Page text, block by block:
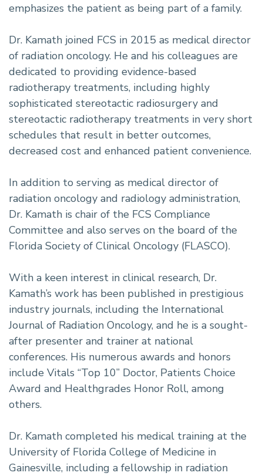
emphasizes the patient as being part of a family.
Dr. Kamath joined FCS in 2015 as medical director
of radiation oncology. He and his colleagues are
dedicated to providing evidence-based
radiotherapy treatments, including highly
sophisticated stereotactic radiosurgery and
stereotactic radiotherapy treatments in very short
schedules that result in better outcomes,
decreased cost and enhanced patient convenience.
In addition to serving as medical director of
radiation oncology and radiology administration,
Dr. Kamath is chair of the FCS Compliance
Committee and also serves on the board of the
Florida Society of Clinical Oncology (FLASCO).
With a keen interest in clinical research, Dr.
Kamath’s work has been published in prestigious
industry journals, including the International
Journal of Radiation Oncology, and he is a sought-
after presenter and trainer at national
conferences. His numerous awards and honors
include Vitals “Top 10” Doctor, Patients Choice
Award and Healthgrades Honor Roll, among
others.
Dr. Kamath completed his medical training at the
University of Florida College of Medicine in
Gainesville, including a fellowship in radiation